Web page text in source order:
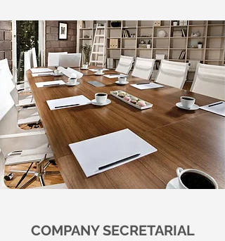
COMPANY SECRETARIAL